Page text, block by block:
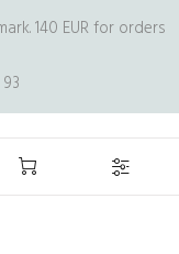
140 EUR for orders